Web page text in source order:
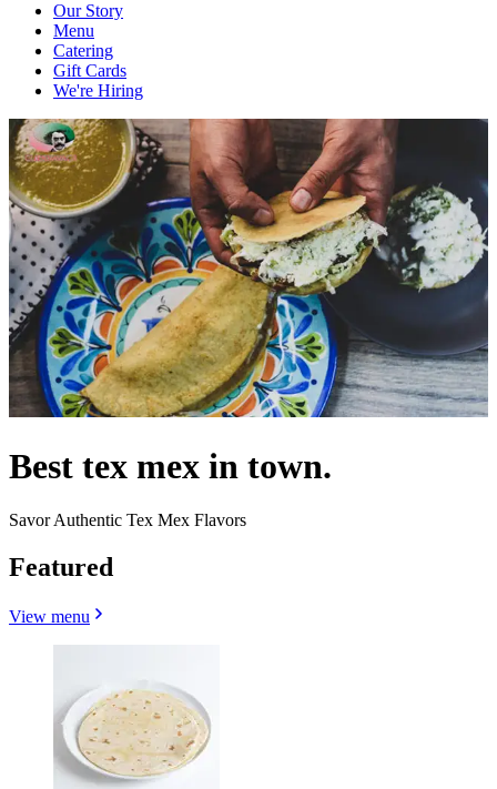
Our Story
Menu
Catering
Gift Cards
We're Hiring
Best tex mex in town.
Savor Authentic Tex Mex Flavors
Featured
View menu